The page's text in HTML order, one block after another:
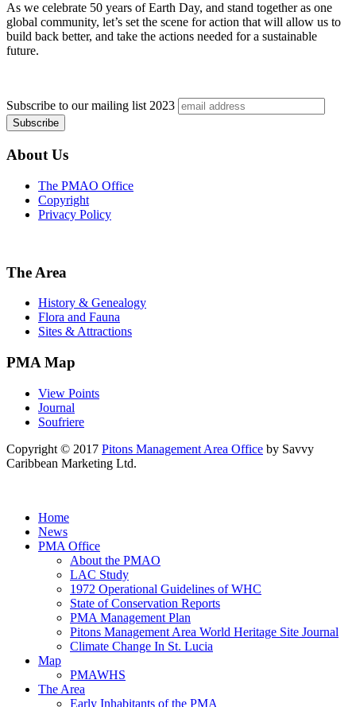
As we celebrate 50 years of Earth Day, and stand together as one
global community, let’s set the scene for action that will allow us to
build back better, and take the actions needed for a sustainable
future.
Subscribe to our mailing list2023
About Us
The PMAO Office
Copyright
Privacy Policy
The Area
History & Genealogy
Flora and Fauna
Sites & Attractions
PMA Map
View Points
Journal
Soufriere
Copyright © 2017 Pitons Management Area Office by Savvy
Caribbean Marketing Ltd.
Home
News
PMA Office
About the PMAO
LAC Study
1972 Operational Guidelines of WHC
State of Conservation Reports
PMA Management Plan
Pitons Management Area World Heritage Site Journal
Climate Change In St. Lucia
Map
PMAWHS
The Area
Early Inhabitants of the PMA